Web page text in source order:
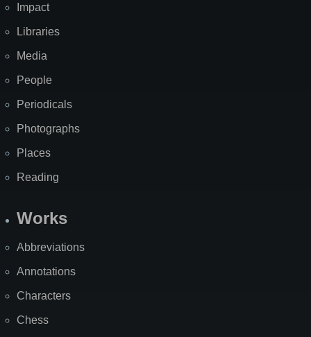
Impact
Libraries
Media
People
Periodicals
Photographs
Places
Reading
Works
Abbreviations
Annotations
Characters
Chess